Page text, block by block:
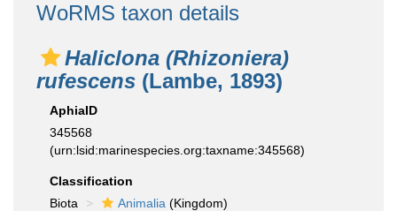
WoRMS taxon details
Haliclona (Rhizoniera)
rufescens (Lambe, 1893)
AphiaID
345568
(urn:lsid:marinespecies.org:taxname:345568)
Classification
Biota
Animalia (Kingdom)